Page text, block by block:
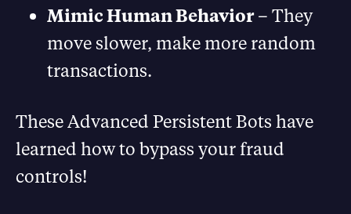
Mimic Human Behavior– They
move slower, make more random
transactions.
These Advanced Persistent Bots have
learned how to bypass your fraud
controls!